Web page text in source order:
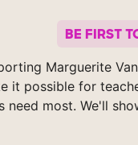
BE FIRST
Marguerite
it possible for
need most. We'll